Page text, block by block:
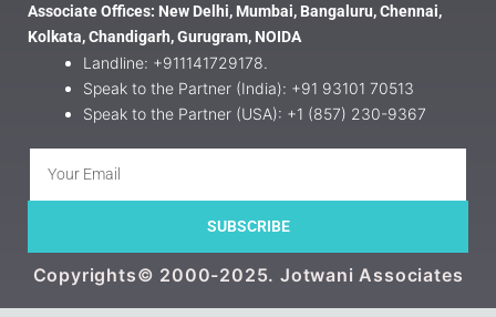
Associate Offices: New Delhi, Mumbai, Bangaluru, Chennai,
Kolkata, Chandigarh, Gurugram, NOIDA
Landline: +911141729178.
Speak to the Partner (India): +91 93101 70513
Speak to the Partner (USA): +1 (857) 230-9367
SUBSCRIBE
Copyrights© 2000-2025. Jotwani Associates